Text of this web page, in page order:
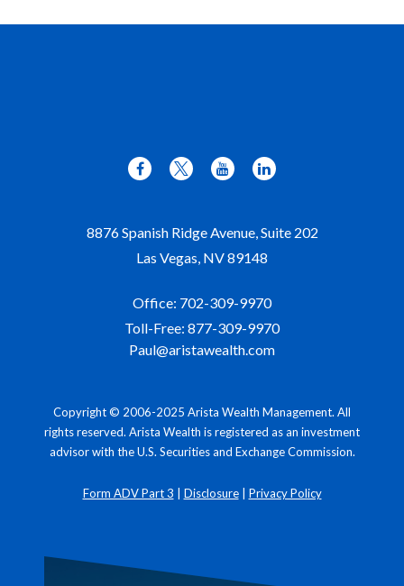
Office: 702-309-9970
Toll-Free: 877-309-9970
8876 Spanish Ridge Avenue, Suite 202
Las Vegas, NV89148
Paul@aristawealth.com
Copyright © 2006-2025 Arista Wealth Management. All
rights reserved. Arista Wealth is registered as an investment
advisor with the U.S. Securities and Exchange Commission.
Form ADV Part 3 Disclosure| Privacy Policy